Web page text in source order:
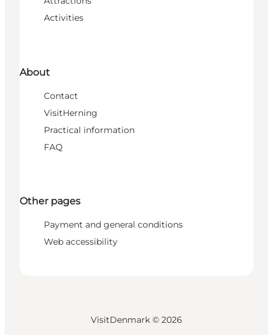
Activities
About
Contact
VisitHerning
Practical information
FAQ
Other pages
Payment and general conditions
Web accessibility
VisitDenmark © 2026